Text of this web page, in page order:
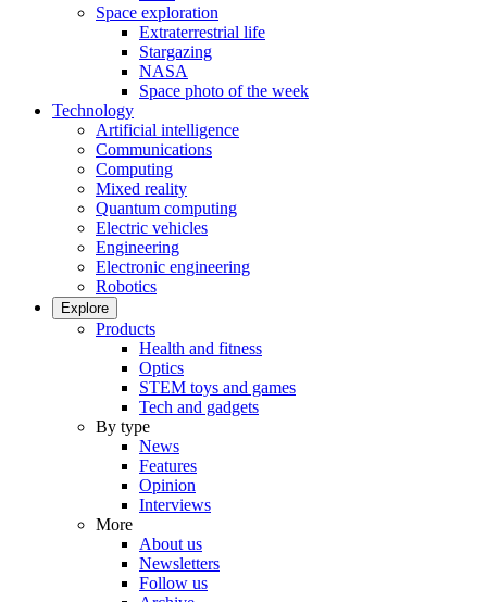
Space exploration
Extraterrestrial life
Stargazing
NASA
Space photo of the week
Technology
Artificial intelligence
Communications
Computing
Mixed reality
Quantum computing
Electric vehicles
Engineering
Electronic engineering
Robotics
Explore
Products
Health and fitness
Optics
STEM toys and games
Tech and gadgets
By type
News
Features
Opinion
Interviews
More
About us
Newsletters
Follow us